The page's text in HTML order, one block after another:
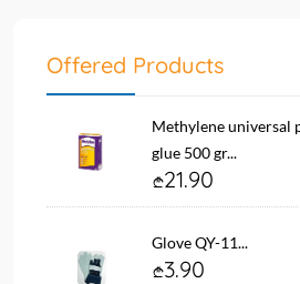
Offered Products
Methylene universal
glue 500 gr...
21.90
Glove QY-11...
3.90